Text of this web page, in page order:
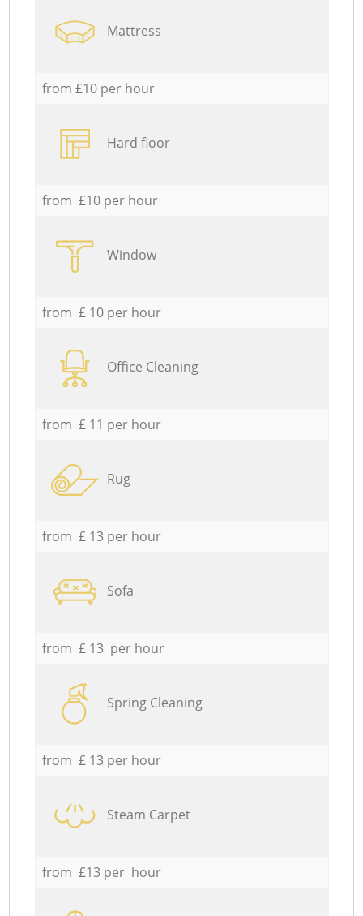
Mattress
from £10 per hour
Hard floor
from £10 per hour
Window
from £ 10 per hour
Office Cleaning
from £ 11 per hour
Rug
from £ 13 per hour
Sofa
from £ 13 per hour
Spring Cleaning
from £ 13 per hour
Steam Carpet
from £13 per hour